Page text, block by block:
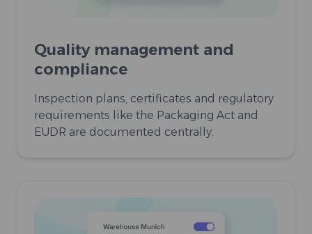
Quality management and
compliance
Inspection plans, certificates and regulatory
requirements like the Packaging Act and
EUDR are documented centrally.